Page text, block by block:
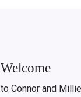
Welcome
to Connor and